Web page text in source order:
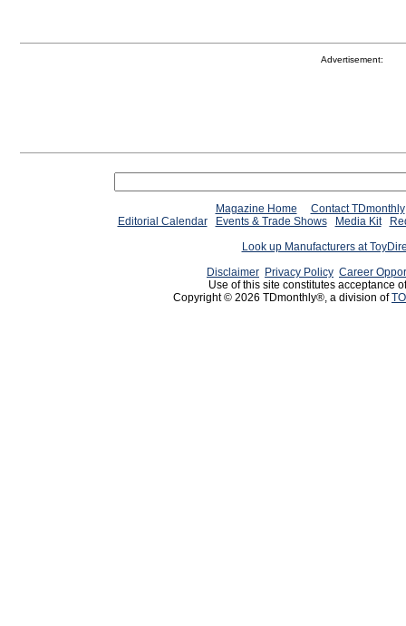
Advertisement:
Magazine Home
Contact TDmonthly
Editorial Calendar
Events & Trade Shows Media Kit
Look up Manufacturers at
Disclaimer Privacy Policy Career
Use of this site constitutes acceptance
Copyright © 2026 TDmonthly®, a division of